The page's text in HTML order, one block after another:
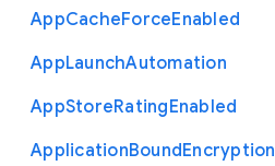
AppCacheForceEnabled
AppLaunchAutomation
AppStoreRatingEnabled
ApplicationBoundEncryption